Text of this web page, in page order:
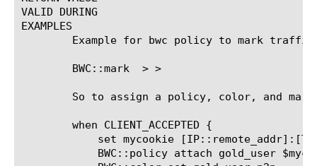
VALID DURING
EXAMPLES
	BWC::mark
> >